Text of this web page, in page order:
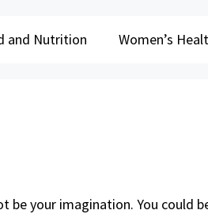
and Nutrition Women’s
be your imagination. You could